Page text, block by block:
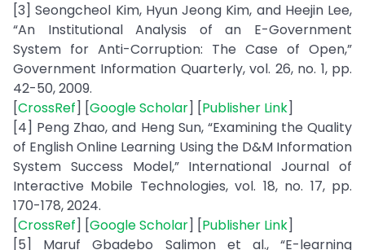
[3] Seongcheol Kim, Hyun Jeong Kim, and Heejin Lee,
“An Institutional Analysis of an E-Government
System for Anti-Corruption: The Case of Open,”
Government Information Quarterly, vol. 26, no. 1, pp.
42-50, 2009.
[CrossRef] [Google Scholar] [Publisher Link]
[4] Peng Zhao, and Heng Sun, “Examining the Quality
of English Online Learning Using the D&M Information
System Success Model,” International Journal of
Interactive Mobile Technologies, vol. 18, no. 17, pp.
170-178, 2024.
[CrossRef] [Google Scholar] [Publisher Link]
[5] Maruf Gbadebo Salimon et al., “E-learning